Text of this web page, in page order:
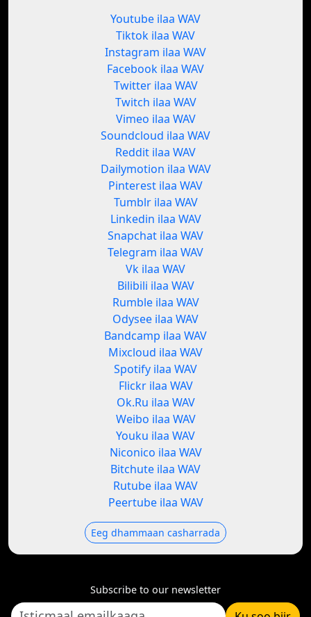
Youtube ilaa WAV
Tiktok ilaa WAV
Instagram ilaa WAV
Facebook ilaa WAV
Twitter ilaa WAV
Twitch ilaa WAV
Vimeo ilaa WAV
Soundcloud ilaa WAV
Reddit ilaa WAV
Dailymotion ilaa WAV
Pinterest ilaa WAV
Tumblr ilaa WAV
Linkedin ilaa WAV
Snapchat ilaa WAV
Telegram ilaa WAV
Vk ilaa WAV
Bilibili ilaa WAV
Rumble ilaa WAV
Odysee ilaa WAV
Bandcamp ilaa WAV
Mixcloud ilaa WAV
Spotify ilaa WAV
Flickr ilaa WAV
Ok.Ru ilaa WAV
Weibo ilaa WAV
Youku ilaa WAV
Niconico ilaa WAV
Bitchute ilaa WAV
Rutube ilaa WAV
Peertube ilaa WAV
Eeg dhammaan casharrada
Subscribe to our newsletter